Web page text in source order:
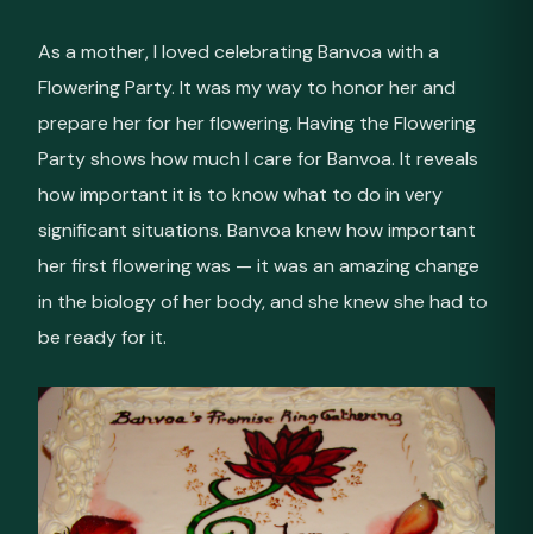
As a mother, I loved celebrating Banvoa with a
Flowering Party. It was my way to honor her and
prepare her for her flowering. Having the Flowering
Party shows how much I care for Banvoa. It reveals
how important it is to know what to do in very
significant situations. Banvoa knew how important
her first flowering was — it was an amazing change
in the biology of her body, and she knew she had to
be ready for it.